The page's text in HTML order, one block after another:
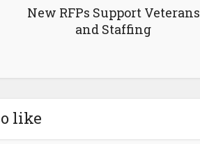
New RFPs Support Veterans
and Staffing
like